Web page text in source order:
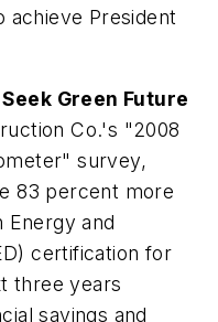
achieve President
Green Future
Co.'s "2008
survey,
83 percent more
Energy and
certification for
three years
savings and